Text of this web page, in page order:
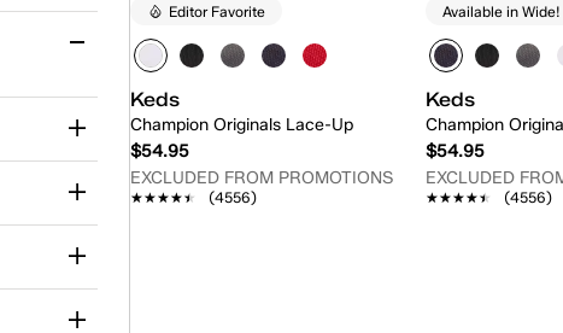
Editor Favorite
Keds
Champion Originals Lace-Up
$54.95
EXCLUDED FROM PROMOTIONS
★★★★★
★★★★★ (4556)
Available in Wide!
Keds
Champion
$54.95
EXCLUDED
★★★★★
★★★★★ (4556)